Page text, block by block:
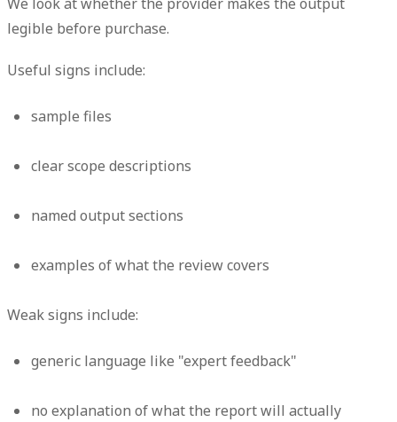
legible before purchase.
Useful signs include:
sample files
clear scope descriptions
named output sections
examples of what the review covers
Weak signs include:
generic language like "expert feedback"
no explanation of what the report will actually